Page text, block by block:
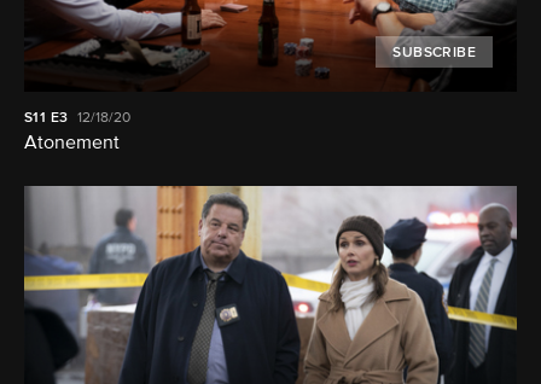
SUBSCRIBE
S11 E3 12/18/20
Atonement